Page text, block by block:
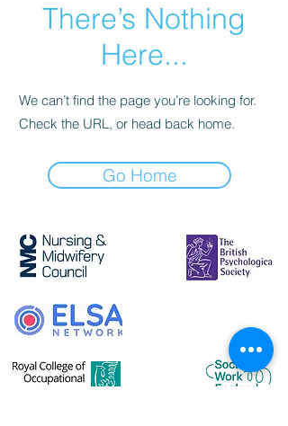
There’s Nothing
Here...
We can’t find the page you’re looking for.
Check the URL, or head back home.
Go Home